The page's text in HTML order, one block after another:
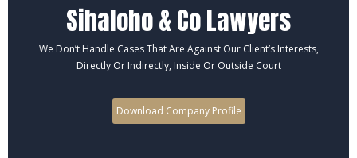
Sihaloho & Co Lawyers
We Don’t Handle Cases That Are Against Our Client’s Interests,
Directly Or Indirectly, Inside Or Outside Court
Download Company Profile